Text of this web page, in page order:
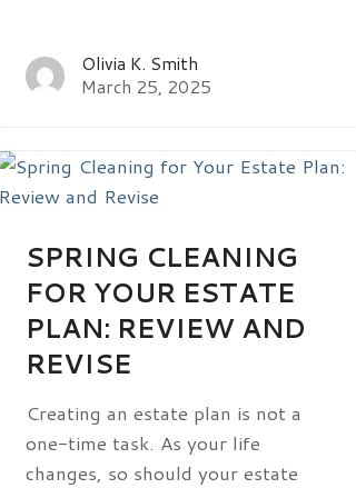
Olivia K. Smith
March 25, 2025
SPRING CLEANING
FOR YOUR ESTATE
PLAN: REVIEW AND
REVISE
Creating an estate plan is not a
one-time task. As your life
changes, so should your estate